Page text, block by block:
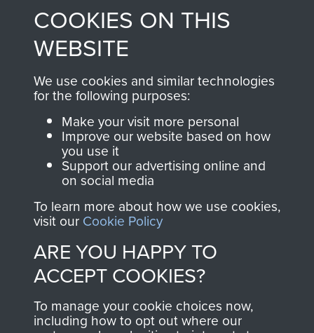
44. Welly 1 Para
from 1946 to 2008.
These can be viewed
online and are fully
searchable.
Join us
shop go directly
you make with us will
directly benefit The
Parachute Regiment
and Airborne Forces.
Contact Us
Privacy Policy
COOKIES ON THIS
WEBSITE
We use cookies and similar technologies
for the following purposes:
Make your visit more personal
Improve our website based on how
you use it
Support our advertising online and
on social media
To learn more about how we use cookies,
visit our Cookie Policy
ARE YOU HAPPY TO
ACCEPT COOKIES?
To manage your cookie choices now,
including how to opt out where our